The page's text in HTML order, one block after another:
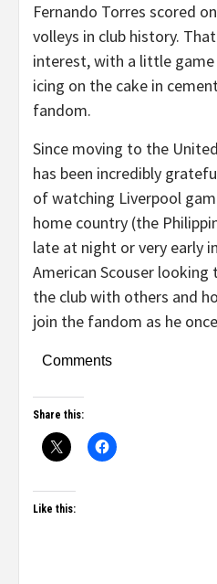
Fernando Torres scored
volleys in club history.
interest, with a little game
icing on the cake in
fandom.
Since moving to the
has been incredibly
of watching Liverpool
home country (the
late at night or very early
American Scouser
the club with others and
join the fandom as he
Comments
Share this:
Like this: